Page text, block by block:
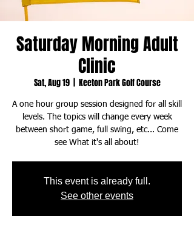
Saturday Morning Adult
Clinic
Sat, Aug 19
  |
Keeton Park Golf Course
A one hour group session designed for all skill
levels. The topics will change every week
between short game, full swing, etc... Come
This event is already full.
See other events